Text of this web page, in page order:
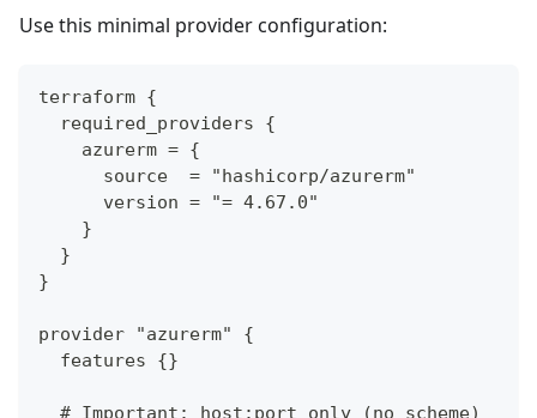
Use this minimal provider configuration:
terraform {
  required_providers {
    azurerm = {
      source  = "hashicorp/azurerm"
      version = "= 4.67.0"
    }
  }
}
provider "azurerm" {
  features {}
  # Important: host:port only (no scheme)